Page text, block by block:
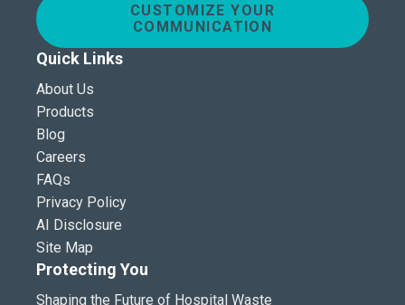
CUSTOMIZE YOUR
COMMUNICATION
Quick Links
About Us
Products
Blog
Careers
FAQs
Privacy Policy
AI Disclosure
Site Map
Protecting You
Shaping the Future of Hospital Waste